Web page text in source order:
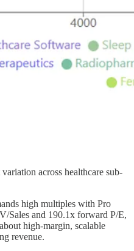
across healthcare sub-
high multiples with Pro
Sales and 190.1x forward P/E,
high-margin, scalable
revenue.